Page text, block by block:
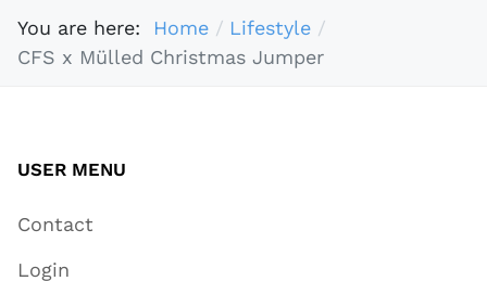
You are here: Home
Lifestyle
CFS x Mülled Christmas Jumper
USER MENU
Contact
Login